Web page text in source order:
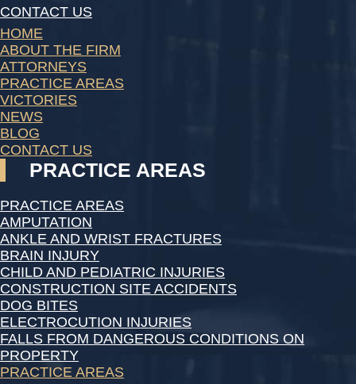
CONTACT US
HOME
ABOUT THE FIRM
ATTORNEYS
PRACTICE AREAS
VICTORIES
NEWS
BLOG
CONTACT US
PRACTICE AREAS
PRACTICE AREAS
AMPUTATION
ANKLE AND WRIST FRACTURES
BRAIN INJURY
CHILD AND PEDIATRIC INJURIES
CONSTRUCTION SITE ACCIDENTS
DOG BITES
ELECTROCUTION INJURIES
FALLS FROM DANGEROUS CONDITIONS ON
PROPERTY
PRACTICE AREAS